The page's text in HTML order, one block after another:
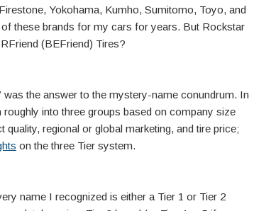
Yokohama, Kumho, Sumitomo, Toyo, and
these brands for my cars for years. But Rockstar
(BEFriend) Tires?
was the answer to the mystery-name conundrum. In
roughly into three groups based on company size
quality, regional or global marketing, and tire price;
on the three Tier system.
name I recognized is either a Tier 1 or Tier 2